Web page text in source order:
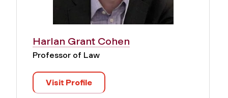
Harlan Grant Cohen
Professor of Law
Visit Profile